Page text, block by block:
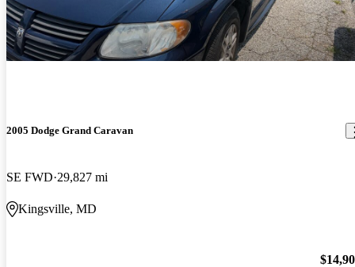
2005 Dodge Grand Caravan
SE FWD 29,827 mi
Kingsville, MD